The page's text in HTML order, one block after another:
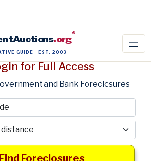
.org®
GUIDE · EST. 2003
for Full Access
and Bank Foreclosures
Find Foreclosures